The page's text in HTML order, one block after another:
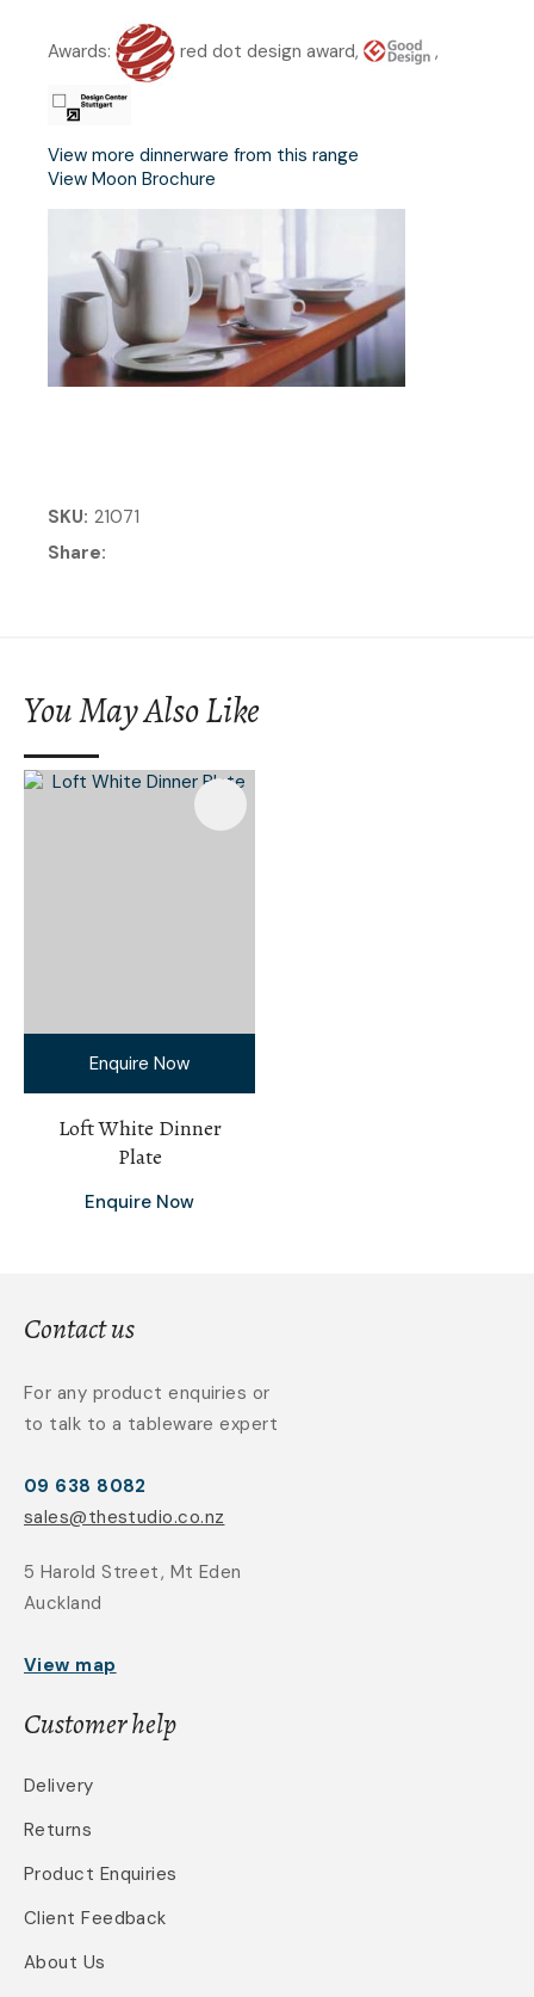
Awards: red dot design award, ,
View more dinnerware from this range
View Moon Brochure
SKU 21071
Share
You May Also Like
Enquire Now
Loft White Dinner
Plate
Enquire Now
Contact us
For any product enquiries or
to talk to a tableware expert
09 638 8082
sales@thestudio.co.nz
5 Harold Street, Mt Eden
Auckland
View map
Customer help
Delivery
Returns
Product Enquiries
Client Feedback
About Us